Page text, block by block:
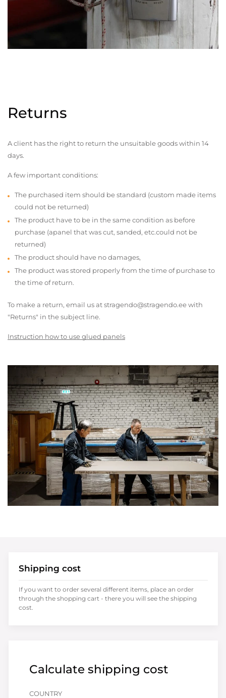
Returns
A client has the right to return the unsuitable goods within 14
days.
A few important conditions:
The purchased item should be standard (custom made items
could not be returned)
The product have to be in the same condition as before
purchase (apanel that was cut, sanded, etc.could not be
returned)
The product should have no damages,
The product was stored properly from the time of purchase to
the time of return.
To make a return, email us at stragendo@stragendo.ee with
"Returns" in the subject line.
Instruction how to use glued panels
Calculate shipping cost
COUNTRY
Shipping cost
If you want to order several different items, place an order
through the shopping cart - there you will see the shipping
cost.